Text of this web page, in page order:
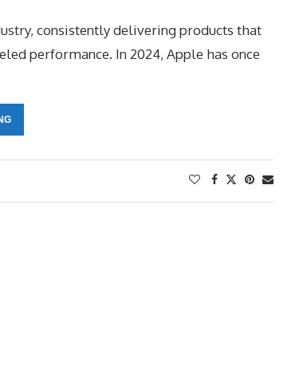
consistently delivering products that
performance. In 2024, Apple has once